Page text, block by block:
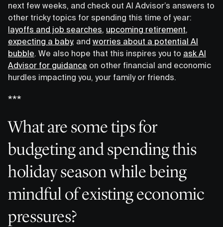
next few weeks, and check out AI Advisor’s answers to
other tricky topics for spending this time of year:
layoffs and job searches, upcoming retirement,
expecting a baby, and worries about a potential AI
bubble. We also hope that this inspires you to ask AI
Advisor for guidance on other financial and economic
hurdles impacting you, your family or friends.
***
What are some tips for
budgeting and spending this
holiday season while being
mindful of existing economic
pressures?